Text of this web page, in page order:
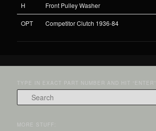
H Front Pulley Washer
OPT Competitor Clutch 1936-84
TYPE IN EXACT PART NUMBER AND HIT “ENTER”
Search
MORE STUFF: